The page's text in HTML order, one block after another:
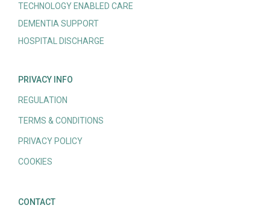
TECHNOLOGY ENABLED CARE
DEMENTIA SUPPORT
HOSPITAL DISCHARGE
PRIVACY INFO
REGULATION
TERMS & CONDITIONS
PRIVACY POLICY
COOKIES
CONTACT